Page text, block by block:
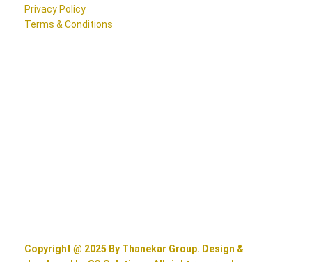
Privacy Policy
Terms & Conditions
Copyright @ 2025 By Thanekar Group. Design &